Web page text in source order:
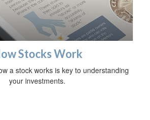
Stocks Work
a stock works is key to understanding
your investments.